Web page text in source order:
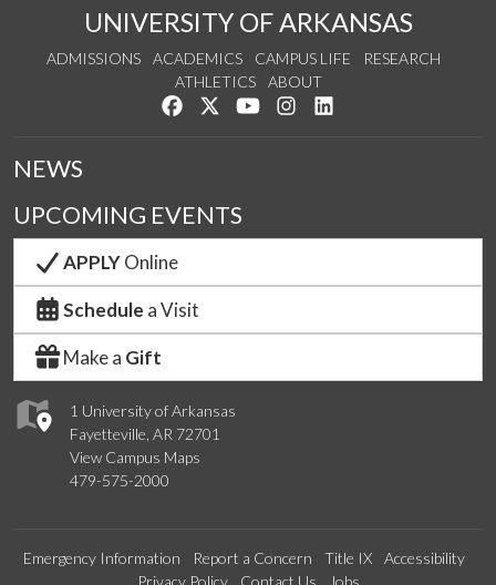
UNIVERSITY OF ARKANSAS
ADMISSIONS ACADEMICS CAMPUS LIFE
RESEARCH
ATHLETICS
ABOUT
Like us on Facebook
Follow us on Twitter
Watch us on YouTube
See us on Instagram
1 University of Arkansas
Fayetteville, AR 72701
View Campus Maps
479-575-2000
NEWS
UPCOMING EVENTS
APPLYOnline
Schedule a Visit
Make a Gift
Emergency Information Report a Concern Title IX
Accessibility